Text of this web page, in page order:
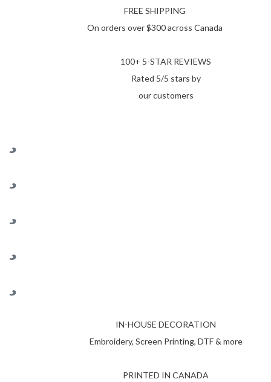
FREE SHIPPING
On orders over $300 across Canada
100+ 5-STAR REVIEWS
Rated 5/5 stars by
our customers
IN-HOUSE DECORATION
Embroidery, Screen Printing, DTF & more
PRINTED IN CANADA